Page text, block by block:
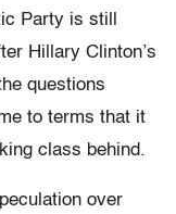
Party is still
Hillary Clinton’s
questions
to terms that it
class behind.
over